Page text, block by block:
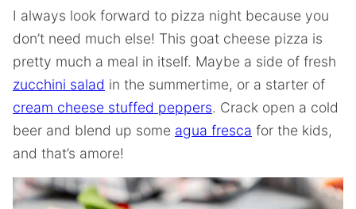
I always look forward to pizza night because you
don’t need much else! This goat cheese pizza is
pretty much a meal in itself. Maybe a side of fresh
zucchini salad in the summertime, or a starter of
cream cheese stuffed peppers. Crack open a cold
beer and blend up some agua fresca for the kids,
and that’s amore!